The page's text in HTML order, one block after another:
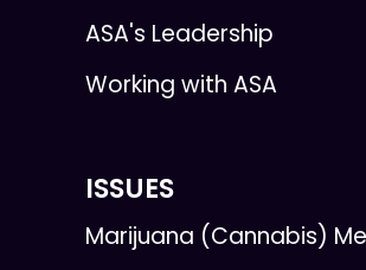
ASA's Leadership
Working with ASA
ISSUES
Marijuana (Cannabis)